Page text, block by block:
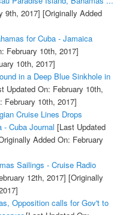
9th, 2017] [Originally Added
for Cuba - Jamaica
February 10th, 2017]
10th, 2017]
in a Deep Blue Sinkhole in
Updated On: February 10th,
February 10th, 2017]
Cruise Lines Drops
- Cuba Journal [Last Updated
Added On: February
Sailings - Cruise Radio
12th, 2017] [Originally
Opposition calls for Gov't to